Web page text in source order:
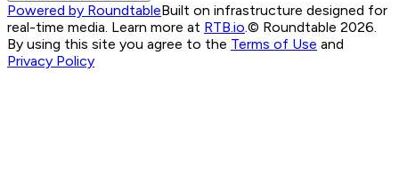
Powered by RoundtableBuilt on infrastructure designed for
real-time media. Learn more at RTB.io © Roundtable 2026.
By using this site you agree to the Terms of Use and
Privacy Policy